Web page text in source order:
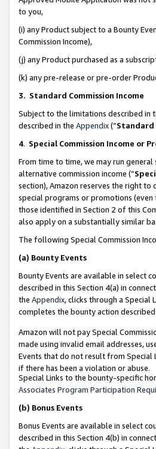
to you,
(i) any Product subject to a Bounty
Commission Income),
(j) any Product purchased as a
(k) any pre-release or pre-order
3. Standard Commission Income
Subject to the limitations described in
described in the Appendix(”Standard
4. Special Commission Income or
From time to time, we may run
alternative commission income (“
section), Amazon reserves the right
special programs or promotions
those identified in Section 2 of this
also apply on a substantially similar
The following Special Commission
(a) Bounty Events
Bounty Events are available in select
described in this Section 4(a) in
the Appendix, clicks through a Special
completes the bounty action described
Amazon will not pay Special
made using invalid email addresses,
Events that do not result from Special
if there has been a violation or abuse.
Special Links to the bounty-specific
Associates Program Participation
(b) Bonus Events
Bonus Events are available in select
described in this Section 4(b) in